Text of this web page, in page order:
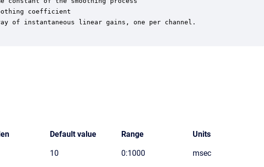
coefficient
of instantaneous linear gains, one per channel.
Default value Range Units
10 0:1000 msec